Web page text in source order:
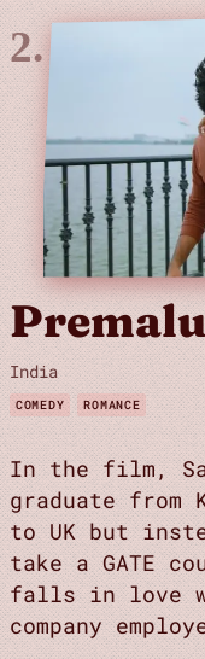
Premalu
India
COMEDY ROMANCE
In the film,
graduate from
to UK but
take a GATE
falls in love
company